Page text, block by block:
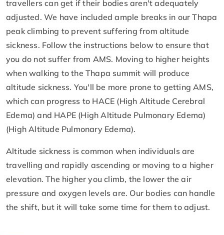
travellers can get if their bodies aren't adequately
adjusted. We have included ample breaks in our Thapa
peak climbing to prevent suffering from altitude
sickness. Follow the instructions below to ensure that
you do not suffer from AMS. Moving to higher heights
when walking to the Thapa summit will produce
altitude sickness. You'll be more prone to getting AMS,
which can progress to HACE (High Altitude Cerebral
Edema) and HAPE (High Altitude Pulmonary Edema)
(High Altitude Pulmonary Edema).
Altitude sickness is common when individuals are
travelling and rapidly ascending or moving to a higher
elevation. The higher you climb, the lower the air
pressure and oxygen levels are. Our bodies can handle
the shift, but it will take some time for them to adjust.